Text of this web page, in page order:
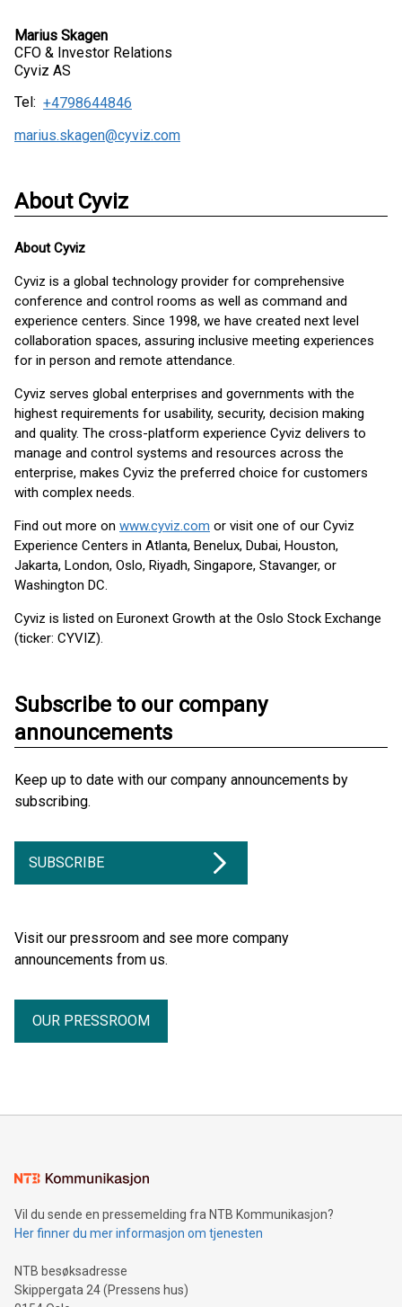
Marius Skagen
CFO & Investor Relations
Cyviz AS
Tel: +4798644846
marius.skagen@cyviz.com
About Cyviz
AboutCyviz
Cyviz is a global technology provider for comprehensive
conference and control rooms as well as command and
experience centers. Since 1998, we have created next level
collaboration spaces, assuring inclusive meeting experiences
for in person and remote attendance.
Cyviz serves global enterprises and governments with the
highest requirements for usability, security, decision making
and quality. The cross-platform experience Cyviz delivers to
manage and control systems and resources across the
enterprise, makes Cyviz the preferred choice for customers
with complex needs.
Find out more on www.cyviz.com or visit one of our Cyviz
Experience Centers in Atlanta, Benelux, Dubai, Houston,
Jakarta, London, Oslo, Riyadh, Singapore, Stavanger, or
Washington DC.
Cyviz is listed on Euronext Growth at the Oslo Stock Exchange
(ticker: CYVIZ).
Subscribe to our company
announcements
Keep up to date with our company announcements by
subscribing.
SUBSCRIBE
Visit our pressroom and see more company
announcements from us.
OUR PRESSROOM
Vil du sende en pressemelding fra NTB Kommunikasjon?
Her finner du mer informasjon om tjenesten
NTB besøksadresse
Skippergata 24 (Pressens hus)